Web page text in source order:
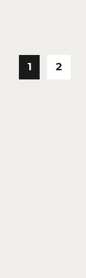
1 2